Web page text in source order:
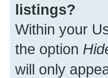
listings?
Within your
the option
will only